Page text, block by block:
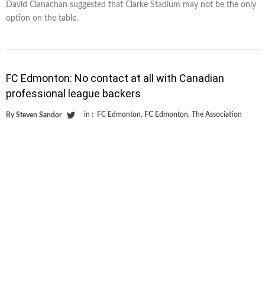
David Clanachan suggested that Clarke Stadium may not be the only
option on the table.
FC Edmonton: No contact at all with Canadian
professional league backers
By Steven Sandor in : FC Edmonton, FC Edmonton, The Association